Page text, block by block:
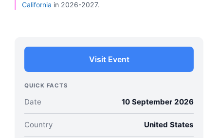
California in 2026-2027.
Visit Event
QUICK FACTS
Date 10 September 2026
Country United States